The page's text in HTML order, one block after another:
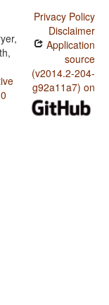
Privacy Policy
Disclaimer
Application
source
(v2014.2-204-
g92a11a7) on